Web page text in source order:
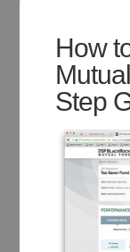
How
Step